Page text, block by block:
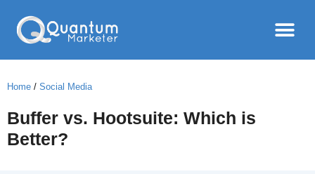
Home / Social Media
Buffer vs. Hootsuite: Which is
Better?